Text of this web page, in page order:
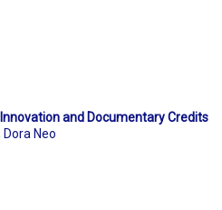
and Documentary Credits
Dora Neo